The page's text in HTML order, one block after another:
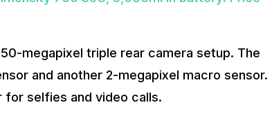
megapixel triple rear camera setup. The
and another 2-megapixel macro sensor.
selfies and video calls.